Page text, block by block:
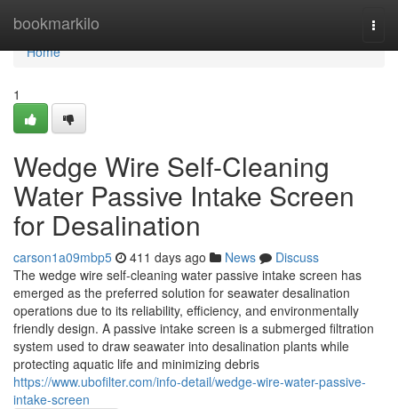
bookmarkilo
Home
Home
1
Wedge Wire Self-Cleaning
Water Passive Intake Screen
for Desalination
carson1a09mbp5 411 days ago News
Discuss
The wedge wire self-cleaning water passive intake screen has
emerged as the preferred solution for seawater desalination
operations due to its reliability, efficiency, and environmentally
friendly design. A passive intake screen is a submerged filtration
system used to draw seawater into desalination plants while
protecting aquatic life and minimizing debris
https://www.ubofilter.com/info-detail/wedge-wire-water-passive-
intake-screen